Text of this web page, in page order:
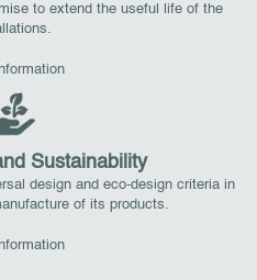
to extend the useful life of the
Sustainability
design and eco-design criteria in
of its products.